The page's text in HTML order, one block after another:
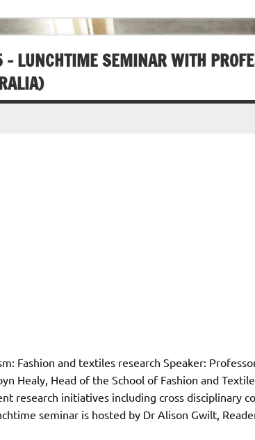
LUNCHTIME SEMINAR WITH
Fashion and textiles research Speaker:
Healy, Head of the School of Fashion and
research initiatives including cross disciplinary
seminar is hosted by Dr Alison Gwilt,